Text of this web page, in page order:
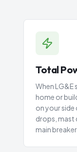
Total
When LG&E
home or
on your side
drops, mast
main